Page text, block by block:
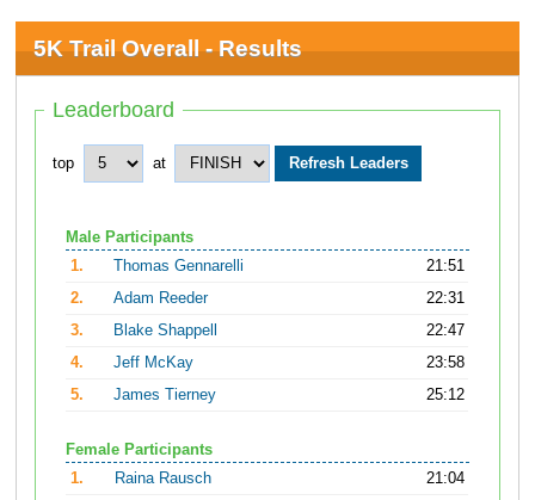
5K Trail Overall - Results
Leaderboard
top at
Male Participants
1.
Thomas Gennarelli
21:51
2.
Adam Reeder
22:31
3.
Blake Shappell
22:47
4.
Jeff McKay
23:58
5.
James Tierney 25:12
Female Participants
1.
Raina Rausch
21:04